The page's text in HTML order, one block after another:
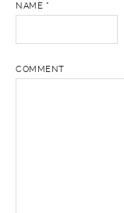
NAME *
COMMENT